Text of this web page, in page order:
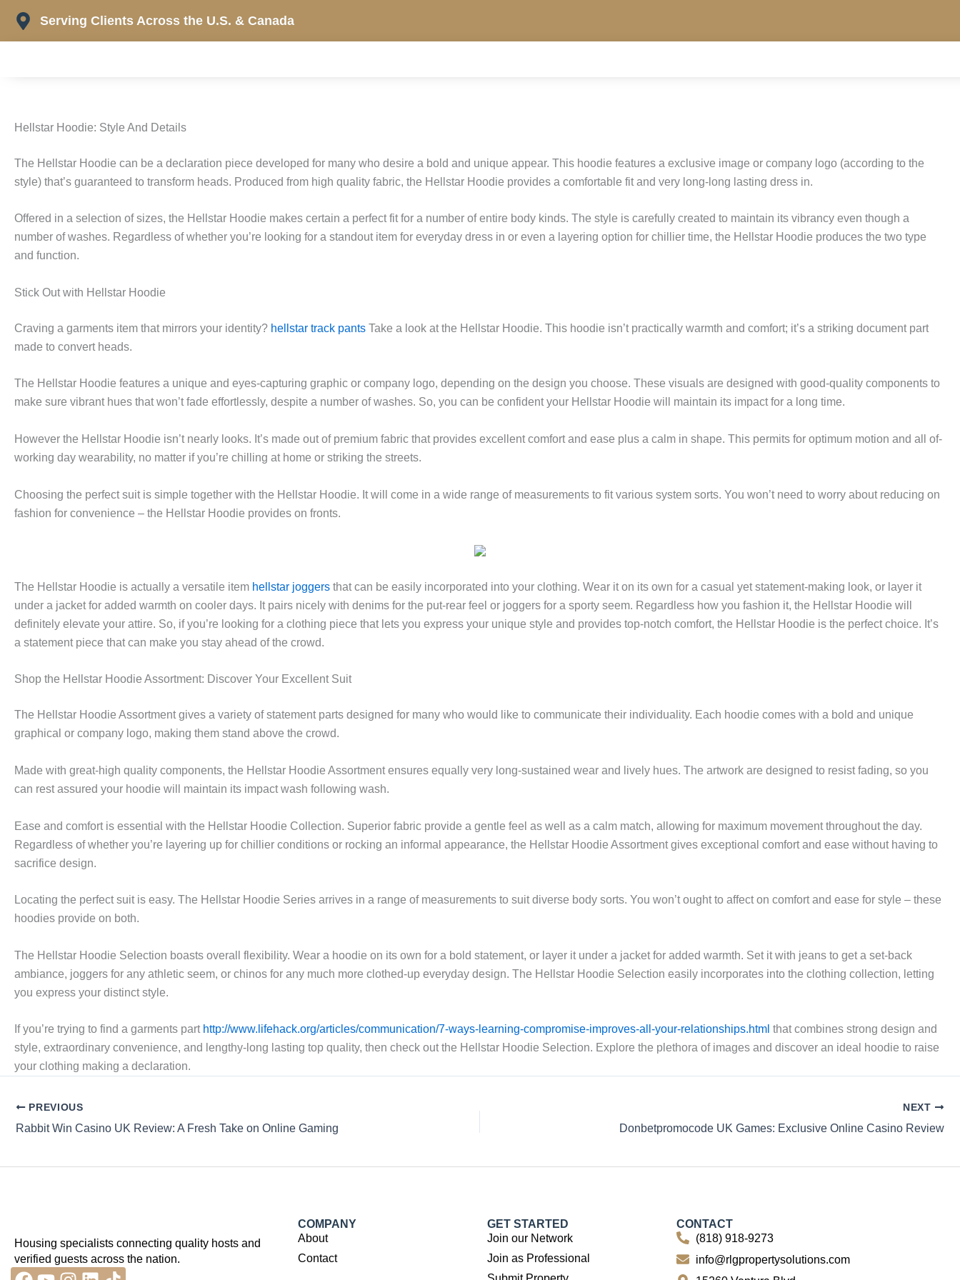
content
Serving Clients Across the U.S. & Canada
Hellstar Hoodie: Style And Details
The Hellstar Hoodie can be a declaration piece developed for many who desire a bold and unique appear. This hoodie features a exclusive image or company logo (according to the
style) that’s guaranteed to transform heads. Produced from high quality fabric, the Hellstar Hoodie provides a comfortable fit and very long-long lasting dress in.
Offered in a selection of sizes, the Hellstar Hoodie makes certain a perfect fit for a number of entire body kinds. The style is carefully created to maintain its vibrancy even though a
number of washes. Regardless of whether you’re looking for a standout item for everyday dress in or even a layering option for chillier time, the Hellstar Hoodie produces the two type
and function.
Stick Out with Hellstar Hoodie
Craving a garments item that mirrors your identity? hellstar track pants Take a look at the Hellstar Hoodie. This hoodie isn’t practically warmth and comfort; it’s a striking document part
made to convert heads.
The Hellstar Hoodie features a unique and eyes-capturing graphic or company logo, depending on the design you choose. These visuals are designed with good-quality components to
make sure vibrant hues that won’t fade effortlessly, despite a number of washes. So, you can be confident your Hellstar Hoodie will maintain its impact for a long time.
However the Hellstar Hoodie isn’t nearly looks. It’s made out of premium fabric that provides excellent comfort and ease plus a calm in shape. This permits for optimum motion and all of-
working day wearability, no matter if you’re chilling at home or striking the streets.
Choosing the perfect suit is simple together with the Hellstar Hoodie. It will come in a wide range of measurements to fit various system sorts. You won’t need to worry about reducing on
fashion for convenience – the Hellstar Hoodie provides on fronts.
The Hellstar Hoodie is actually a versatile item hellstar joggers that can be easily incorporated into your clothing. Wear it on its own for a casual yet statement-making look, or layer it
under a jacket for added warmth on cooler days. It pairs nicely with denims for the put-rear feel or joggers for a sporty seem. Regardless how you fashion it, the Hellstar Hoodie will
definitely elevate your attire. So, if you’re looking for a clothing piece that lets you express your unique style and provides top-notch comfort, the Hellstar Hoodie is the perfect choice. It’s
a statement piece that can make you stay ahead of the crowd.
Shop the Hellstar Hoodie Assortment: Discover Your Excellent Suit
The Hellstar Hoodie Assortment gives a variety of statement parts designed for many who would like to communicate their individuality. Each hoodie comes with a bold and unique
graphical or company logo, making them stand above the crowd.
Made with great-high quality components, the Hellstar Hoodie Assortment ensures equally very long-sustained wear and lively hues. The artwork are designed to resist fading, so you
can rest assured your hoodie will maintain its impact wash following wash.
Ease and comfort is essential with the Hellstar Hoodie Collection. Superior fabric provide a gentle feel as well as a calm match, allowing for maximum movement throughout the day.
Regardless of whether you’re layering up for chillier conditions or rocking an informal appearance, the Hellstar Hoodie Assortment gives exceptional comfort and ease without having to
sacrifice design.
Locating the perfect suit is easy. The Hellstar Hoodie Series arrives in a range of measurements to suit diverse body sorts. You won’t ought to affect on comfort and ease for style – these
hoodies provide on both.
The Hellstar Hoodie Selection boasts overall flexibility. Wear a hoodie on its own for a bold statement, or layer it under a jacket for added warmth. Set it with jeans to get a set-back
ambiance, joggers for any athletic seem, or chinos for any much more clothed-up everyday design. The Hellstar Hoodie Selection easily incorporates into the clothing collection, letting
you express your distinct style.
If you’re trying to find a garments part http://www.lifehack.org/articles/communication/7-ways-learning-compromise-improves-all-your-relationships.html that combines strong design and
style, extraordinary convenience, and lengthy-long lasting top quality, then check out the Hellstar Hoodie Selection. Explore the plethora of images and discover an ideal hoodie to raise
your clothing making a declaration.
PREVIOUS
Rabbit Win Casino UK Review: A Fresh Take on Online Gaming
NEXT
Donbetpromocode UK Games: Exclusive Online Casino Review
Housing specialists connecting quality hosts and
verified guests across the nation.
Facebook
Youtube
Instagram
Linkedin
Tiktok
COMPANY
About
Contact
GET STARTED
Join our Network
Join as Professional
CONTACT
(818) 918-9273
info@rlgpropertysolutions.com